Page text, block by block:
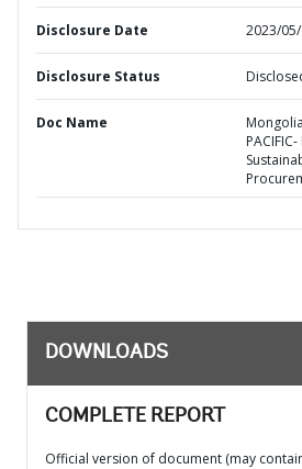
Disclosure Date 2023/
Disclosure Status
Doc Name
DOWNLOADS
COMPLETE REPORT
Official version of document (may